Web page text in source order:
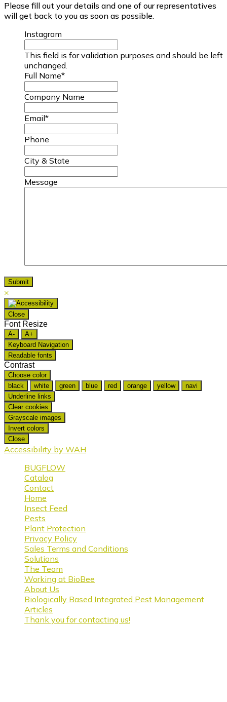
Please fill out your details and one of our representatives
will get back to you as soon as possible.
Instagram
This field is for validation purposes and should be left
unchanged.
Full Name*
Company Name
Email*
Phone
City & State
Message
×
Close
Font Resize
A-
A+
Keyboard Navigation
Readable fonts
Contrast
Choose color
black
white green blue red orange yellow
navi
Underline links
Clear cookies
Grayscale images
Invert colors
Close
Accessibility by WAH
BUGFLOW
Catalog
Contact
Home
Insect Feed
Pests
Plant Protection
Privacy Policy
Sales Terms and Conditions
Solutions
The Team
Working at BioBee
About Us
Biologically Based Integrated Pest Management
Articles
Thank you for contacting us!